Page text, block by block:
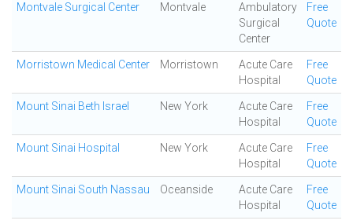
Montvale Surgical Center Montvale
Ambulatory
Surgical
Center
Free
Quote
Morristown Medical Center Morristown
Acute Care
Hospital
Free
Quote
Mount Sinai Beth Israel New York
Acute Care
Hospital
Free
Quote
Mount Sinai Hospital New York
Acute Care
Hospital
Free
Quote
Mount Sinai South Nassau Oceanside
Acute Care
Hospital
Free
Quote